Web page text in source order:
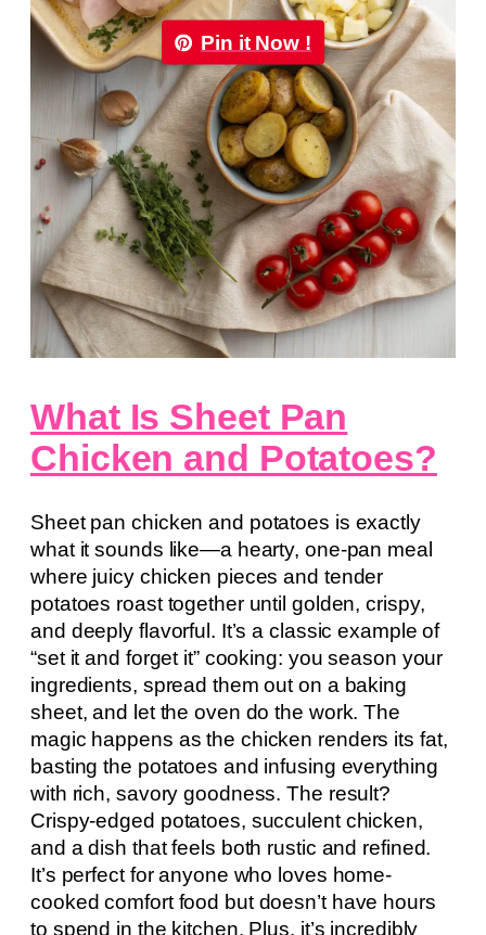
Pin it Now !
What Is Sheet Pan
Chicken and Potatoes?
Sheet pan chicken and potatoes is exactly
what it sounds like—a hearty, one-pan meal
where juicy chicken pieces and tender
potatoes roast together until golden, crispy,
and deeply flavorful. It’s a classic example of
“set it and forget it” cooking: you season your
ingredients, spread them out on a baking
sheet, and let the oven do the work. The
magic happens as the chicken renders its fat,
basting the potatoes and infusing everything
with rich, savory goodness. The result?
Crispy-edged potatoes, succulent chicken,
and a dish that feels both rustic and refined.
It’s perfect for anyone who loves home-
cooked comfort food but doesn’t have hours
to spend in the kitchen. Plus, it’s incredibly